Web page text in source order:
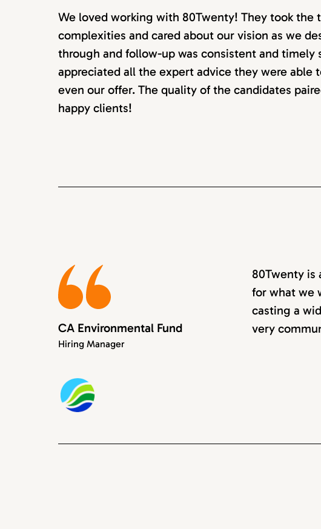
We loved working with 80Twenty! They took the
complexities and cared about our vision as we
through and follow-up was consistent and
appreciated all the expert advice they were able
even our offer. The quality of the candidates
happy clients!
80Twenty is
for what we
casting a
very
CA Environmental Fund
Hiring Manager